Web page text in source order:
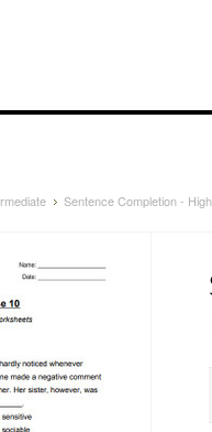
Sentence Completion -